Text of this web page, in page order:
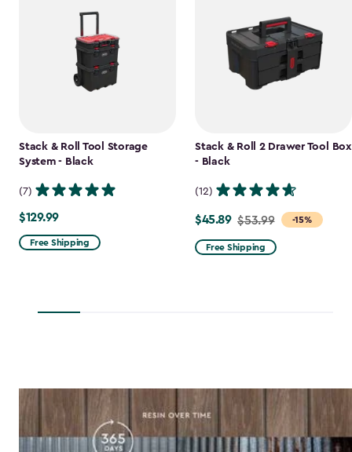
Stack & Roll Tool Storage
System - Black
(7)
$129.99
$129.99
Free Shipping
Stack & Roll 2 Drawer Tool Box
- Black
(12)
-15%
Price
from
$53.99
$45.89 $53.99
Free Shipping